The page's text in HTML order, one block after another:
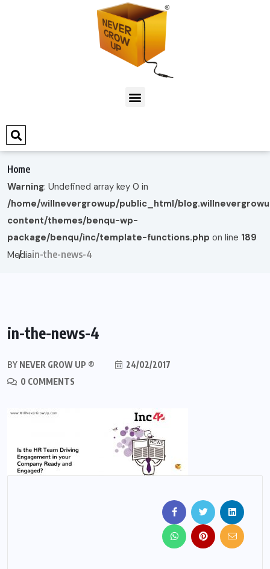
Home
Warning: Undefined array key 0 in
/home/willnevergrowup/public_html/
content/themes/benqu-wp-
package/benqu/inc/template-functions.php on line 189
Mediain-the-news-4
in-the-news-4
BY NEVER GROW UP ®
24/02/2017
0 COMMENTS